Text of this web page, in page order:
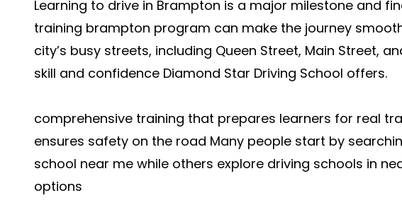
Learning to drive in Brampton is a major milestone and
training brampton program can make the journey
city’s busy streets, including Queen Street, Main Street,
skill and confidence Diamond Star Driving School offers.
comprehensive training that prepares learners for real
ensures safety on the road Many people start by
school near me while others explore driving schools in
options